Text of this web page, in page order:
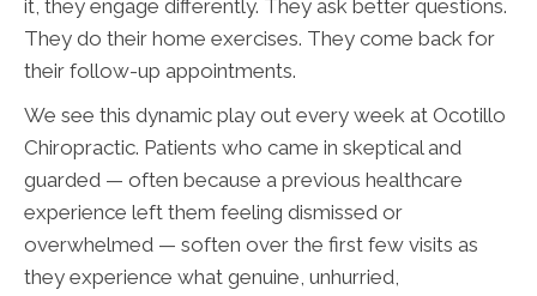
it, they engage differently. They ask better questions.
They do their home exercises. They come back for
their follow-up appointments.
We see this dynamic play out every week at Ocotillo
Chiropractic. Patients who came in skeptical and
guarded — often because a previous healthcare
experience left them feeling dismissed or
overwhelmed — soften over the first few visits as
they experience what genuine, unhurried,